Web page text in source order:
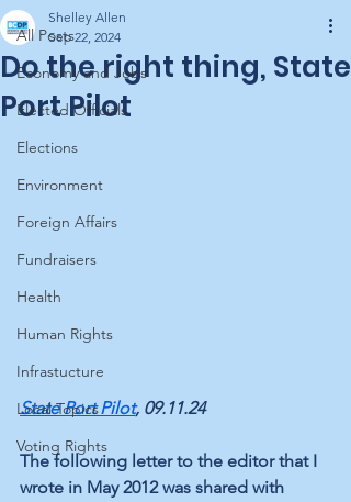
All Posts
Economy and Jobs
Elected Officials
Elections
Environment
Foreign Affairs
Fundraisers
Health
Human Rights
Infrastucture
Local Topics
Voting Rights
Do the right thing, State
Port Pilot
Shelley Allen
Sep 22, 2024
State Port Pilot, 09.11.24
The following letter to the editor that I
wrote in May 2012 was shared with